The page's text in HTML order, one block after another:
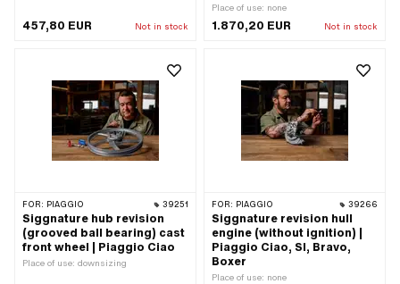
457,80 EUR Not in stock
Place of use: none
1.870,20 EUR Not in stock
FOR: PIAGGIO 39251
Siggnature hub revision
(grooved ball bearing) cast
front wheel | Piaggio Ciao
Place of use: downsizing
FOR: PIAGGIO 39266
Siggnature revision hull
engine (without ignition) |
Piaggio Ciao, SI, Bravo,
Boxer
Place of use: none